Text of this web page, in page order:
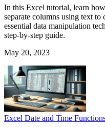
In this Excel tutorial, learn
separate columns using text
essential data manipulation
step-by-step guide.
May 20, 2023
Excel Date and Time